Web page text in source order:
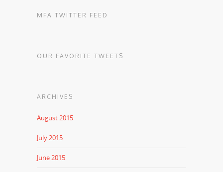
MFA TWITTER FEED
OUR FAVORITE TWEETS
ARCHIVES
August 2015
July 2015
June 2015